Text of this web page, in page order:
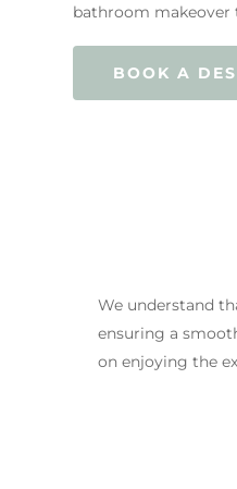
bathroom makeover
BOOK A
We understand
ensuring a
on enjoying the